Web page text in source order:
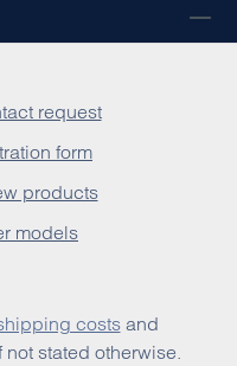
request
form
products
models
costsand
stated otherwise.